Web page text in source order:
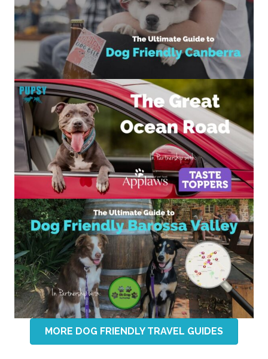
MORE DOG FRIENDLY TRAVEL GUIDES